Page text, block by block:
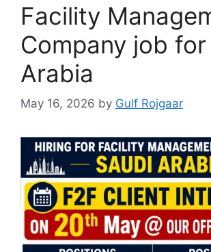
Facility
Company job
Arabia
May 16, 2026 by Gulf Rojgaar